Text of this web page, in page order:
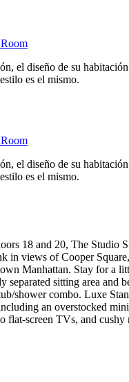
el diseño de su
es el mismo.
el diseño de su
es el mismo.
18 and 20, The Studio
in views of Cooper
Manhattan. Stay for a
separated sitting area and
shower combo. Luxe
an overstocked
flat-screen TVs, and cushy